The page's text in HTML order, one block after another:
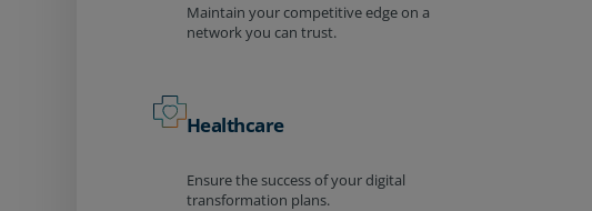
Maintain your competitive edge on a
network you can trust.
Healthcare
Ensure the success of your digital
transformation plans.